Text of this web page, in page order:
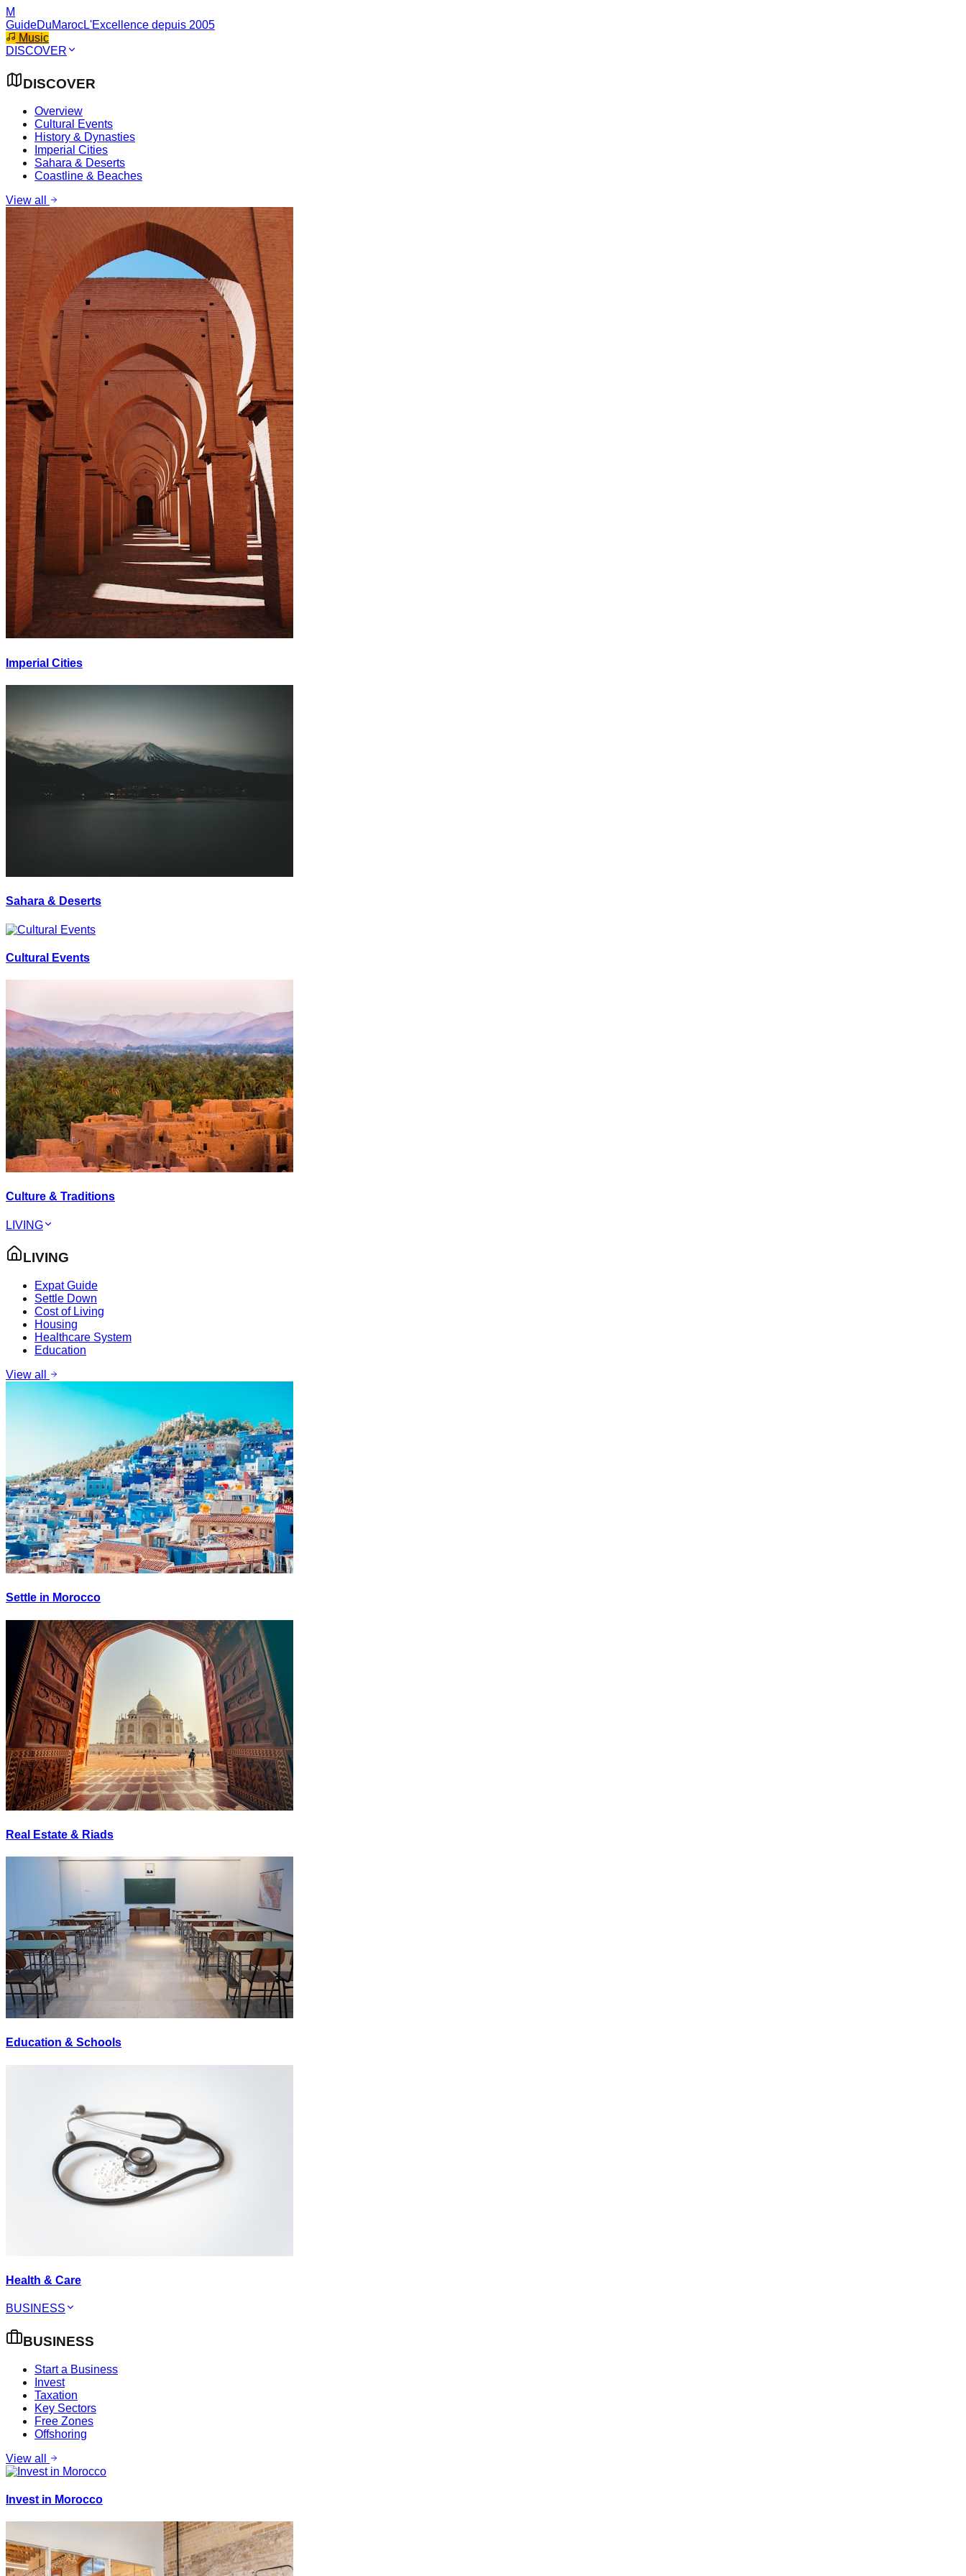
M
GuideDuMarocL'Excellence depuis 2005
Music
DISCOVER
DISCOVER
Overview
Cultural Events
History & Dynasties
Imperial Cities
Sahara & Deserts
Coastline & Beaches
View all
Imperial Cities
Sahara & Deserts
Cultural Events
Culture & Traditions
LIVING
LIVING
Expat Guide
Settle Down
Cost of Living
Housing
Healthcare System
Education
View all
Settle in Morocco
Real Estate & Riads
Education & Schools
Health & Care
BUSINESS
BUSINESS
Start a Business
Invest
Taxation
Key Sectors
Free Zones
Offshoring
View all
Invest in Morocco